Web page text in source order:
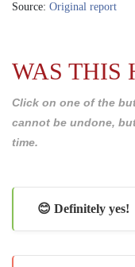
Source: Original report
WAS THIS
Click on one of the
cannot be undone,
time.
😊 Definitely yes!